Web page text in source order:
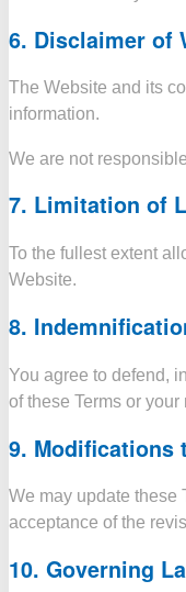
6. Disclaimer of
The Website and its
information.
We are not
7. Limitation of
To the fullest extent
Website.
8.
You agree to defend,
of these Terms or
9. Modifications
We may update these
acceptance of the
10. Governing